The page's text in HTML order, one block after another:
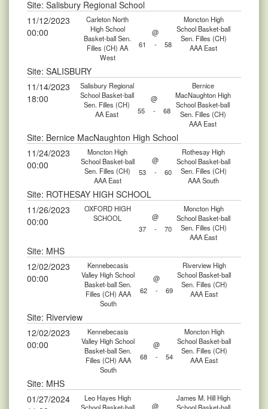
Site: Salisbury Regional School
11/12/2023
00:00
Carleton North
High School
Basket-ball Sen.
Filles (CH) AA
West
@
Moncton High
School Basket-ball
Sen. Filles (CH)
AAA East
61 - 58
Site: SALISBURY
11/14/2023
18:00
Salisbury Regional
School Basket-ball
Sen. Filles (CH)
AA East
@
Bernice
MacNaughton High
School Basket-ball
Sen. Filles (CH)
AAA East
55 - 68
Site: Bernice MacNaughton High School
11/24/2023
00:00
Moncton High
School Basket-ball
Sen. Filles (CH)
AAA East
@
Rothesay High
School Basket-ball
Sen. Filles (CH)
AAA South
53 - 60
Site: ROTHESAY HIGH SCHOOL
11/26/2023
00:00
OXFORD HIGH
SCHOOL
@
Moncton High
School Basket-ball
Sen. Filles (CH)
AAA East
37 - 70
Site: MHS
12/02/2023
00:00
Kennebecasis
Valley High School
Basket-ball Sen.
Filles (CH) AAA
South
@
Riverview High
School Basket-ball
Sen. Filles (CH)
AAA East
62 - 69
Site: Riverview
12/02/2023
00:00
Kennebecasis
Valley High School
Basket-ball Sen.
Filles (CH) AAA
South
@
Moncton High
School Basket-ball
Sen. Filles (CH)
AAA East
68 - 54
Site: MHS
01/27/2024
Leo Hayes High
@
James M. Hill High